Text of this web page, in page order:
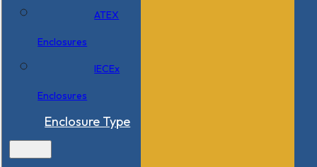
ATEX
Enclosures
IECEx
Enclosures
Enclosure Type